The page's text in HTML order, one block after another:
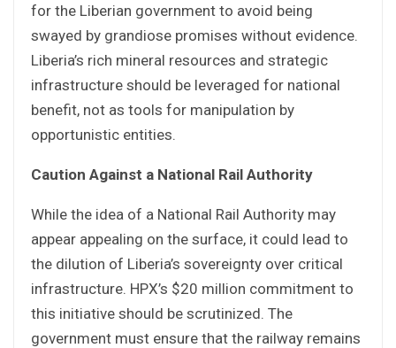
for the Liberian government to avoid being
swayed by grandiose promises without evidence.
Liberia’s rich mineral resources and strategic
infrastructure should be leveraged for national
benefit, not as tools for manipulation by
opportunistic entities.
Caution Against a National Rail Authority
While the idea of a National Rail Authority may
appear appealing on the surface, it could lead to
the dilution of Liberia’s sovereignty over critical
infrastructure. HPX’s $20 million commitment to
this initiative should be scrutinized. The
government must ensure that the railway remains